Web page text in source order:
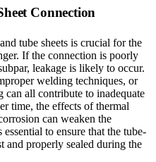
Connection
tube sheets is crucial for the
If the connection is poorly
leakage is likely to occur.
welding techniques, or
all contribute to inadequate
time, the effects of thermal
can weaken the
to ensure that the tube-
and properly sealed during the